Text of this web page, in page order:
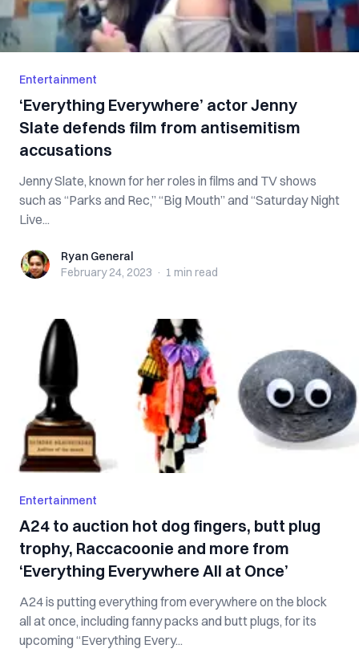
Entertainment
‘Everything Everywhere’ actor Jenny
Slate defends film from antisemitism
accusations
Jenny Slate, known for her roles in films and TV shows
such as “Parks and Rec,” “Big Mouth” and “Saturday Night
Live...
Ryan GeneralRyan General
February 24, 2023 · 1 min read
Entertainment
A24 to auction hot dog fingers, butt plug
trophy, Raccacoonie and more from
‘Everything Everywhere All at Once’
A24 is putting everything from everywhere on the block
all at once, including fanny packs and butt plugs, for its
upcoming “Everything Every...